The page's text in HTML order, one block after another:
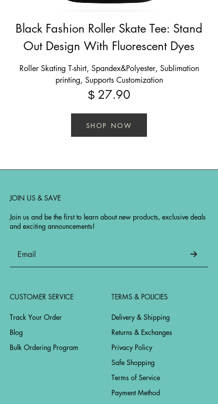
Black Fashion Roller Skate Tee: Stand
Out Design With Fluorescent Dyes
Roller Skating T-shirt, Spandex&Polyester, Sublimation
printing, Supports Customization
$ 27.90
SHOP NOW
JOIN US & SAVE
Join us and be the first to learn about new products, exclusive deals
and exciting announcements!
CUSTOMER SERVICE
Track Your Order
Blog
Bulk Ordering Program
TERMS & POLICIES
Delivery & Shipping
Returns & Exchanges
Privacy Policy
Safe Shopping
Terms of Service
Payment Method